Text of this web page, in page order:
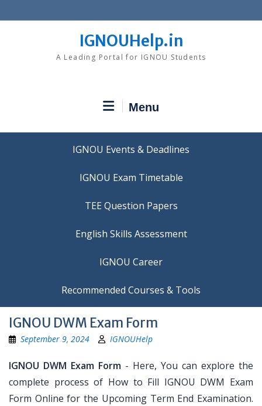
to
IGNOUHelp.in
A Leading Portal for IGNOU Students
Menu
IGNOU Events & Deadlines
IGNOU Exam Timetable
TEE Question Papers
IGNOU Career
Recommended Courses & Tools
IGNOU DWM Exam Form
September 9, 2024 IGNOUHelp
IGNOU DWM Exam Form - Here, You can explore the
complete process of How to Fill IGNOU DWM Exam
Form Online for the Upcoming Term End Examination.